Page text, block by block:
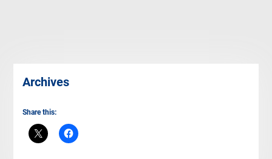
Archives
Share this: